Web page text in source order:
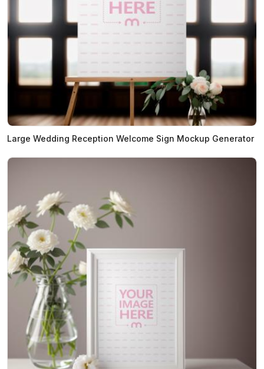
Large Wedding Reception Welcome Sign Mockup Generator